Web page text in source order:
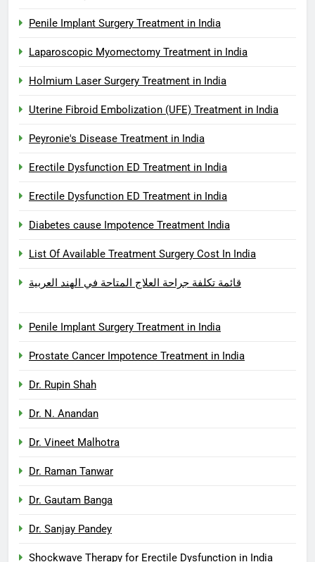
Penile Implant Surgery Treatment in India
Laparoscopic Myomectomy Treatment in India
Holmium Laser Surgery Treatment in India
Uterine Fibroid Embolization (UFE) Treatment in India
Peyronie's Disease Treatment in India
Erectile Dysfunction ED Treatment in India
Erectile Dysfunction ED Treatment in India
Diabetes cause Impotence Treatment India
List Of Available Treatment Surgery Cost In India
قائمة تكلفة جراحة العلاج المتاحة في الهند العربية
Penile Implant Surgery Treatment in India
Prostate Cancer Impotence Treatment in India
Dr. Rupin Shah
Dr. N. Anandan
Dr. Vineet Malhotra
Dr. Raman Tanwar
Dr. Gautam Banga
Dr. Sanjay Pandey
Shockwave Therapy for Erectile Dysfunction in India